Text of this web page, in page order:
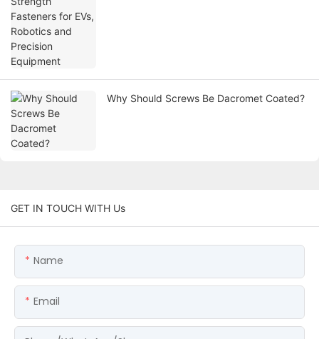
Why Should Screws Be Dacromet Coated?
GET IN TOUCH WITH Us
Name
Email